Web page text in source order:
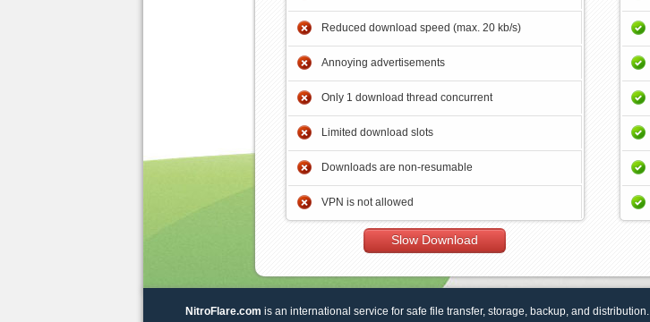
Reduced download speed (max. 20 kb/s)
Annoying advertisements
Only 1 download thread concurrent
Limited download slots
Downloads are non-resumable
VPN is not allowed
Slow Download
NitroFlare.com is an international service for safe file transfer, storage, backup, and distribution.